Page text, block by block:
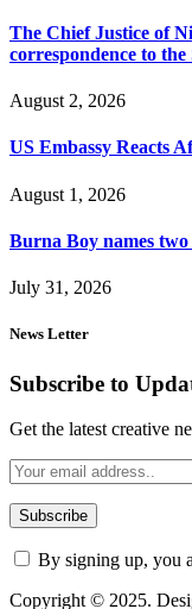
The Chief Justice of
correspondence to
August 2, 2026
US Embassy Reacts
August 1, 2026
Burna Boy names
July 31, 2026
News Letter
Subscribe to
Get the latest creative
By signing up, you
Copyright © 2025.